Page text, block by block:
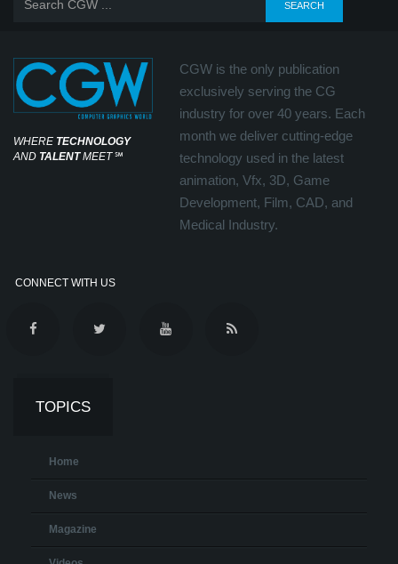
WHERE TECHNOLOGY
AND TALENTMEET℠
CGW is the only publication
exclusively serving the CG
industry for over 40 years. Each
month we deliver cutting-edge
technology used in the latest
animation, Vfx, 3D, Game
Development, Film, CAD, and
Medical Industry.
CONNECT WITH US
TOPICS
Home
News
Magazine